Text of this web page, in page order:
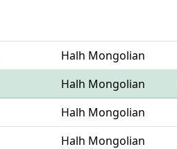
Halh Mongolian
Halh Mongolian
Halh Mongolian
Halh Mongolian